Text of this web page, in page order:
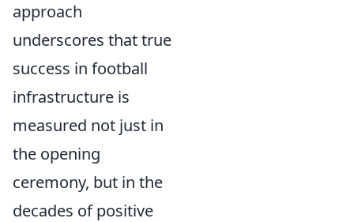
approach
underscores that true
success in football
infrastructure is
measured not just in
the opening
ceremony, but in the
decades of positive